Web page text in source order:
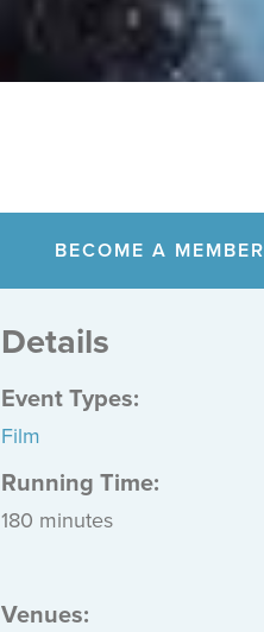
BECOME A MEMBER
Details
Event Types:
Film
Running Time:
180 minutes
Venues: